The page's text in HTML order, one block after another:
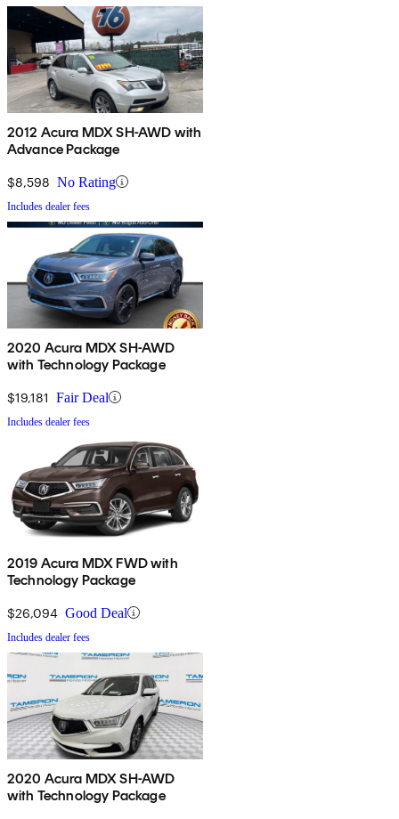
2012 Acura MDX SH-AWD with
Advance Package
$8,598 No Rating
Includes dealer fees
2020 Acura MDX SH-AWD
with Technology Package
$19,181 Fair Deal
Includes dealer fees
2019 Acura MDX FWD with
Technology Package
$26,094 Good Deal
Includes dealer fees
2020 Acura MDX SH-AWD
with Technology Package